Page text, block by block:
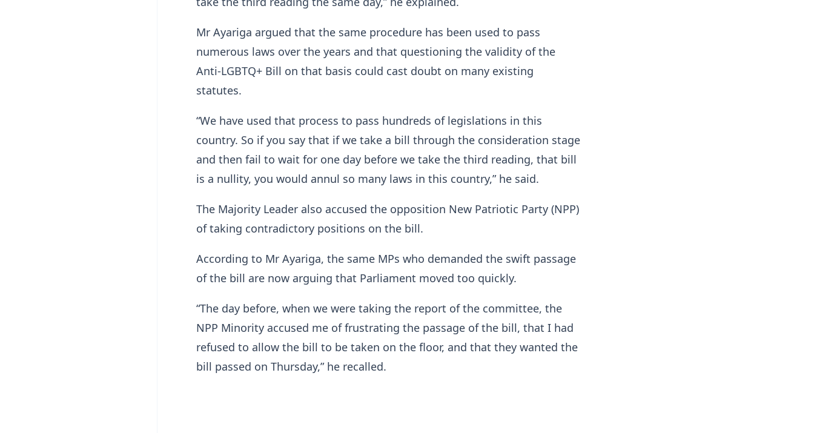
Mr Ayariga argued that the same procedure has been used to pass
numerous laws over the years and that questioning the validity of the
Anti-LGBTQ+ Bill on that basis could cast doubt on many existing
statutes.
“We have used that process to pass hundreds of legislations in this
country. So if you say that if we take a bill through the consideration stage
and then fail to wait for one day before we take the third reading, that bill
is a nullity, you would annul so many laws in this country,” he said.
The Majority Leader also accused the opposition New Patriotic Party (NPP)
of taking contradictory positions on the bill.
According to Mr Ayariga, the same MPs who demanded the swift passage
of the bill are now arguing that Parliament moved too quickly.
“The day before, when we were taking the report of the committee, the
NPP Minority accused me of frustrating the passage of the bill, that I had
refused to allow the bill to be taken on the floor, and that they wanted the
bill passed on Thursday,” he recalled.